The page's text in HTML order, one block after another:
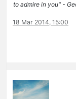
to admire in you" -
18 Mar 2014, 15:00